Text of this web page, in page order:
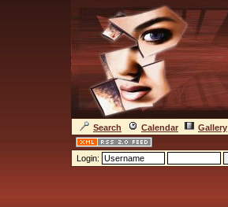
Search Calendar Gallery
Login: